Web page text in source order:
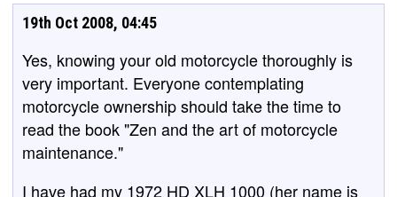
19th Oct 2008, 04:45
Yes, knowing your old motorcycle thoroughly is
very important. Everyone contemplating
motorcycle ownership should take the time to
read the book "Zen and the art of motorcycle
maintenance."
I have had my 1972 HD XLH 1000 (her name is